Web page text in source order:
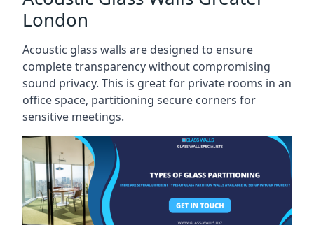
London
Acoustic glass walls are designed to ensure
complete transparency without compromising
sound privacy. This is great for private rooms in an
office space, partitioning secure corners for
sensitive meetings.